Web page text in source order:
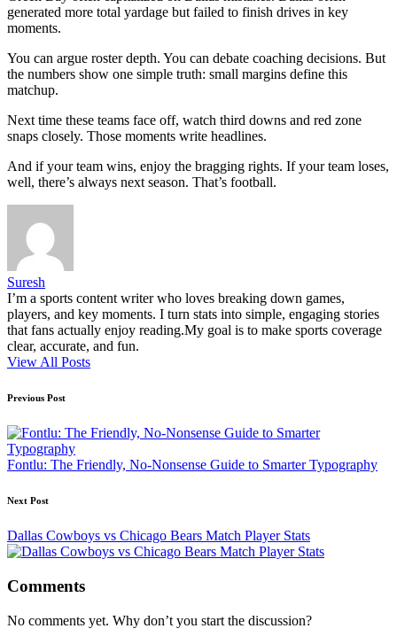
generated more total yardage but failed to finish drives in key
moments.
You can argue roster depth. You can debate coaching decisions. But
the numbers show one simple truth: small margins define this
matchup.
Next time these teams face off, watch third downs and red zone
snaps closely. Those moments write headlines.
And if your team wins, enjoy the bragging rights. If your team loses,
well, there’s always next season. That’s football.
Suresh
I’m a sports content writer who loves breaking down games,
players, and key moments. I turn stats into simple, engaging stories
that fans actually enjoy reading.My goal is to make sports coverage
clear, accurate, and fun.
View All Posts
Post
navigation
Previous Post
Fontlu: The Friendly, No-Nonsense Guide to Smarter Typography
Next Post
Dallas Cowboys vs Chicago Bears Match Player Stats
Comments
No comments yet. Why don’t you start the discussion?